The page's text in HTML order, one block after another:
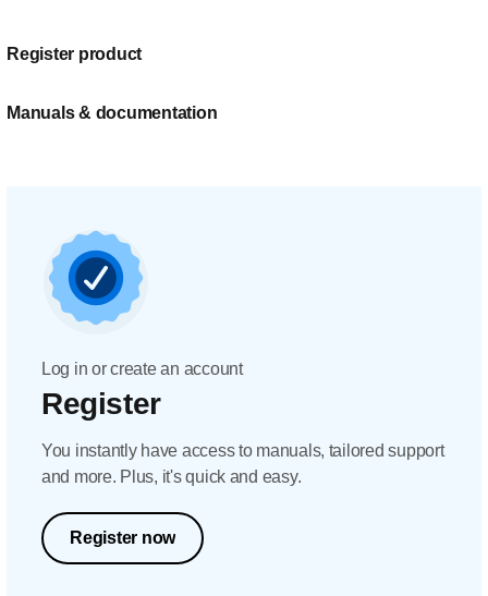
Register product
Manuals & documentation
Log in or create an account
Register
You instantly have access to manuals, tailored support
and more. Plus, it's quick and easy.
Register now